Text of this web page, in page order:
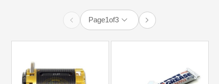
Shocks
(1)
Page1of3